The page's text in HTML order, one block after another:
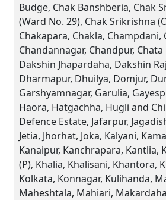
Budge, Chak Banshberia, Chak
(Ward No. 29), Chak Srikrishna
Chakapara, Chakla, Champdani,
Chandannagar, Chandpur, Chata
Dakshin Jhapardaha, Dakshin
Dharmapur, Dhuilya, Domjur,
Garshyamnagar, Garulia,
Haora, Hatgachha, Hugli and
Defence Estate, Jafarpur,
Jetia, Jhorhat, Joka, Kalyani,
Kanaipur, Kanchrapara, Kantlia,
(P), Khalia, Khalisani, Khantora,
Kolkata, Konnagar, Kulihanda,
Maheshtala, Mahiari,